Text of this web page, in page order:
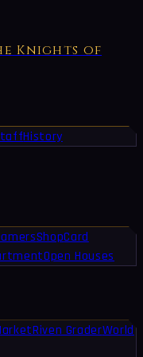
Knights of
History
ShopCard
Open Houses
Riven GraderWorld